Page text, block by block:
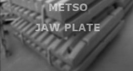
METSO
JAW PLATE